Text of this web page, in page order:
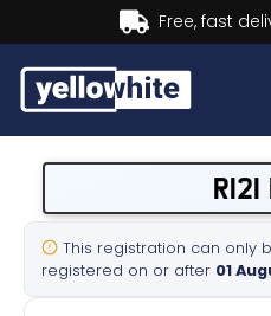
Buy
Sell a plate
Our services
R121
This registration can only
registered on or after 01